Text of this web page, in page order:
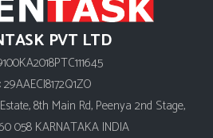
PVT LTD
8th Main Rd, Peenya 2nd Stage,
058 KARNATAKA INDIA